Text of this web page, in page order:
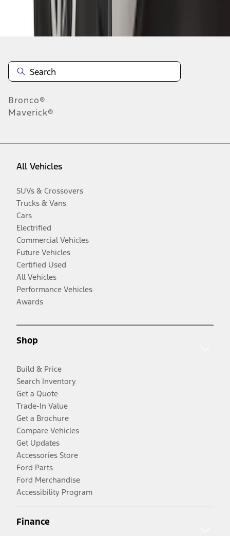
Disclosures
Bronco®
Maverick®
All Vehicles
SUVs & Crossovers
Trucks & Vans
Cars
Electrified
Commercial Vehicles
Future Vehicles
Certified Used
All Vehicles
Performance Vehicles
Awards
Shop
Build & Price
Search Inventory
Get a Quote
Trade-In Value
Get a Brochure
Compare Vehicles
Get Updates
Accessories Store
Ford Parts
Ford Merchandise
Accessibility Program
Finance